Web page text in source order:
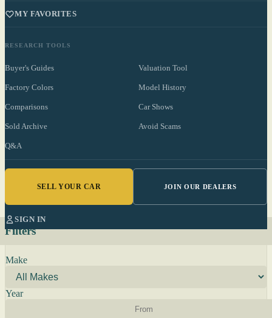
MY FAVORITES
RESEARCH TOOLS
Buyer's Guides Valuation Tool
Factory Colors Model History
Comparisons Car Shows
Sold Archive Avoid Scams
Q&A
SELL YOUR CAR JOIN OUR DEALERS
SIGN IN
Filters
Make
Year